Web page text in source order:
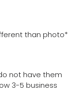
than photo*
not have them
3-5 business